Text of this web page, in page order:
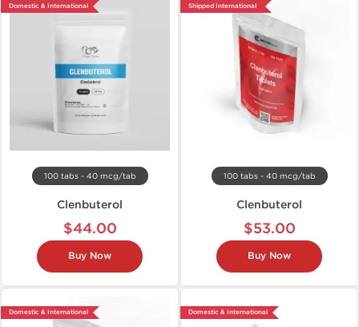
Domestic & International
100 tabs - 40 mcg/tab
Clenbuterol
$44.00
Buy Now
Shipped International
100 tabs - 40 mcg/tab
Clenbuterol
$53.00
Buy Now
Domestic & International Domestic & International